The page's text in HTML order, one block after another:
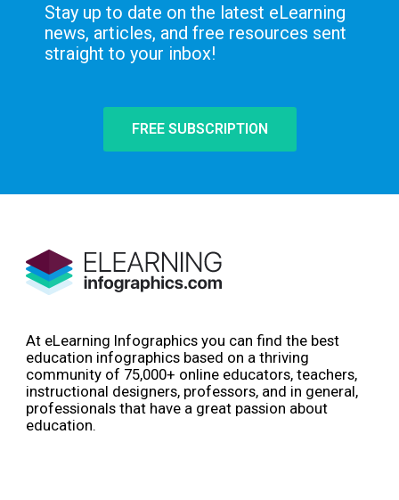
Stay up to date on the latest eLearning
news, articles, and free resources sent
straight to your inbox!
FREE SUBSCRIPTION
At eLearning Infographics you can find the best
education infographics based on a thriving
community of 75,000+ online educators, teachers,
instructional designers, professors, and in general,
professionals that have a great passion about
education.